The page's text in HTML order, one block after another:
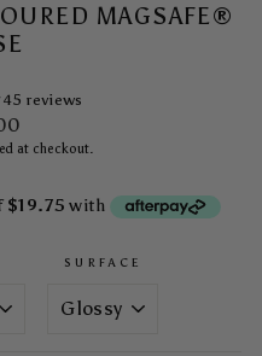
MAGSAFE®
45 reviews
at checkout.
SURFACE